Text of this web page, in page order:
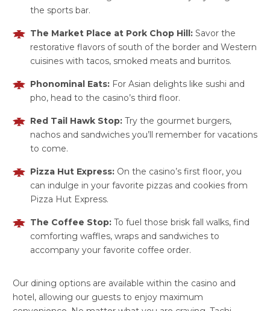
the sports bar.
The Market Place at Pork Chop Hill: Savor the
restorative flavors of south of the border and Western
cuisines with tacos, smoked meats and burritos.
Phonominal Eats: For Asian delights like sushi and
pho, head to the casino’s third floor.
Red Tail Hawk Stop: Try the gourmet burgers,
nachos and sandwiches you’ll remember for vacations
to come.
Pizza Hut Express: On the casino’s first floor, you
can indulge in your favorite pizzas and cookies from
Pizza Hut Express.
The Coffee Stop: To fuel those brisk fall walks, find
comforting waffles, wraps and sandwiches to
accompany your favorite coffee order.
Our dining options are available within the casino and
hotel, allowing our guests to enjoy maximum